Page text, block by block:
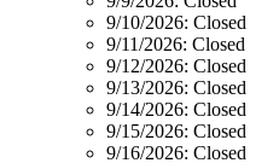
9/10/2026: Closed
9/11/2026: Closed
9/12/2026: Closed
9/13/2026: Closed
9/14/2026: Closed
9/15/2026: Closed
9/16/2026: Closed